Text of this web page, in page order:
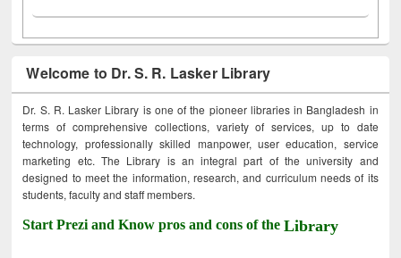
Welcome to Dr. S. R. Lasker Library
Dr. S. R. Lasker Library is one of the pioneer libraries in Bangladesh in
terms of comprehensive collections, variety of services, up to date
technology, professionally skilled manpower, user education, service
marketing etc. The Library is an integral part of the university and
designed to meet the information, research, and curriculum needs of its
students, faculty and staff members.
Start Prezi and Know pros and cons of theLibrary